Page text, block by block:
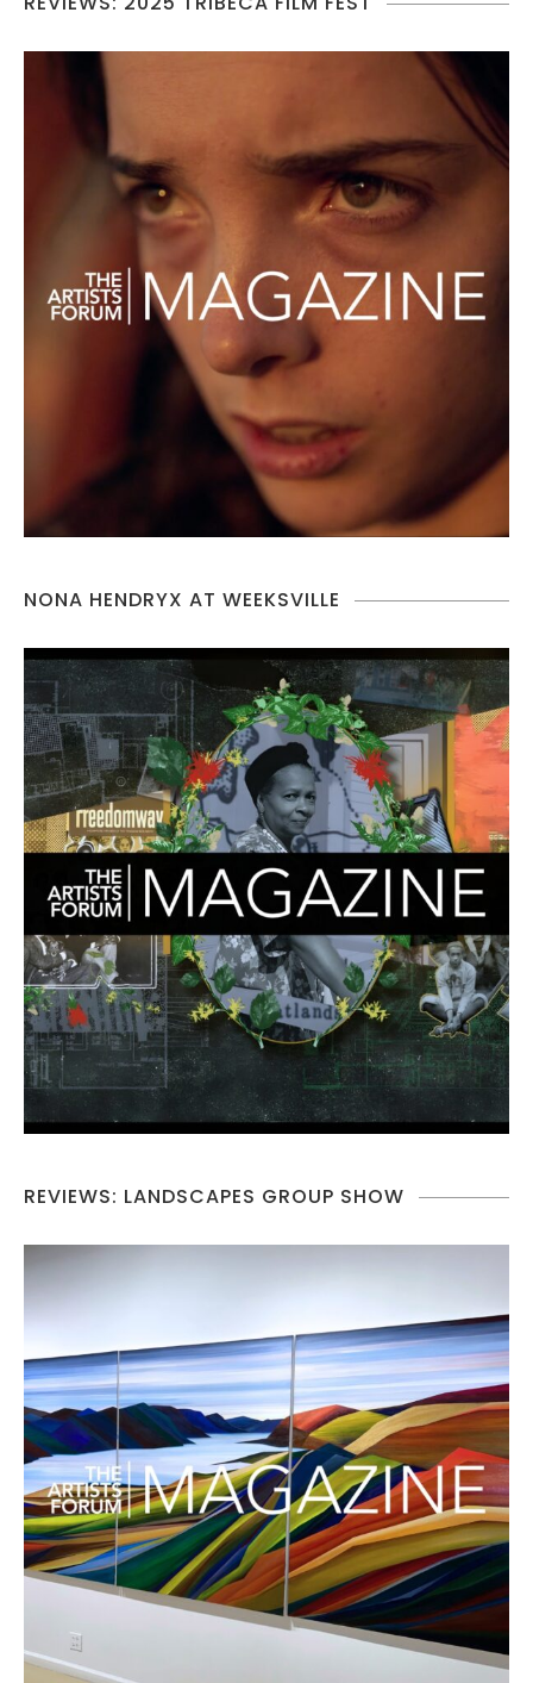
NONA HENDRYX AT WEEKSVILLE
REVIEWS: LANDSCAPES GROUP SHOW